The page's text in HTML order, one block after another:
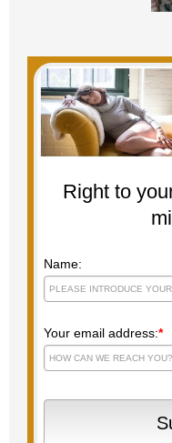
Right to
Name:
Your email address:*